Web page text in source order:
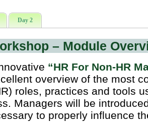
Day 2
– Module
“HR For Non-HR
overview of the most
roles, practices and tools
Managers will be
to properly influence